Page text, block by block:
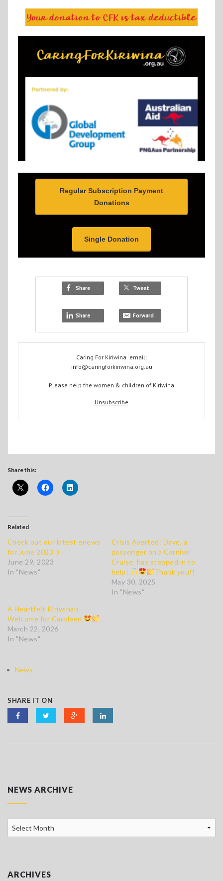
Regular Subscription Payment
Donations
Single Donation
Share Tweet
Share Forward
Caring For Kiriwina email:
info@caringforkiriwina.org.au
Please help the women & children of Kiriwina
Unsubscribe
Share this:
Related
Check out our latest enews
for June 2023 :)
June 29, 2023
In "News"
Crisis Averted: Dave, a
passenger on a Carnival
Cruise, has stepped in to
help!
Thank you!!
May 30, 2025
In "News"
A Heartfelt Kiriwinan
Welcome for Caroleen
March 22, 2026
In "News"
News
SHARE IT ON
NEWS ARCHIVE
ARCHIVES